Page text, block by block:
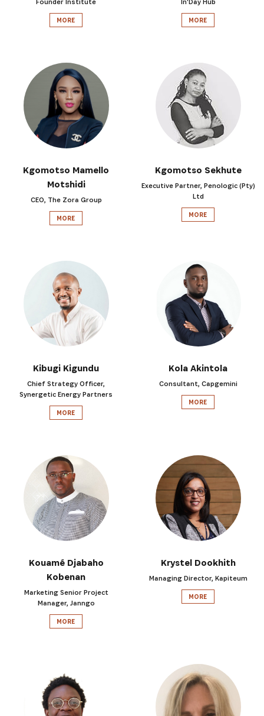
SUBSCRIBE NOW
Get the latest news from Africa's Business Heroes
including updates from our Heroes, opportunities
from our Partners and broader ecosystem
MORE MORE
Kgomotso Mamello
Motshidi
CEO, The Zora Group
MORE
Kgomotso Sekhute
Executive Partner, Penologic (Pty)
Ltd
MORE
Kibugi Kigundu
Chief Strategy Officer,
Synergetic Energy Partners
MORE
Kola Akintola
Consultant, Capgemini
MORE
Kouamé Djabaho
Kobenan
Marketing Senior Project
Manager, Janngo
MORE
Krystel Dookhith
Managing Director, Kapiteum
MORE